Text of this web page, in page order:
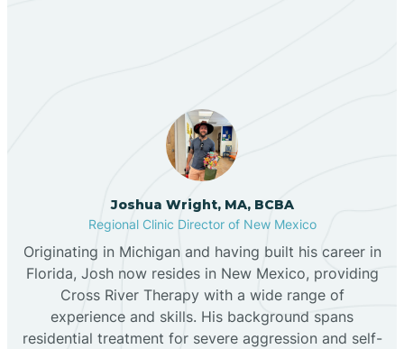
Black Hat
Black Rock
Blanco
Bloomfield
Joshua Wright, MA, BCBA
Regional Clinic Director of New Mexico
Originating in Michigan and having built his career in
Florida, Josh now resides in New Mexico, providing
Cross River Therapy with a wide range of
experience and skills. His background spans
residential treatment for severe aggression and self-